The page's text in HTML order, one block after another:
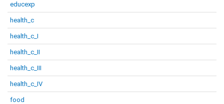
educexp
health_c
health_c_I
health_c_II
health_c_III
health_c_IV
food